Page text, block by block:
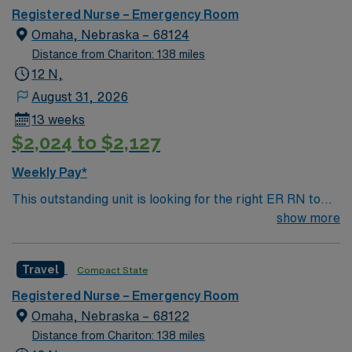
Registered Nurse – Emergency Room
Omaha, Nebraska – 68124
Distance from Chariton: 138 miles
12 N,
August 31, 2026
13 weeks
$2,024 to $2,127
Weekly Pay*
This outstanding unit is looking for the right ER RN to
join their team of compassionate and driven health care
environment based on optimal patient care.
show more
Travel Compact State
Registered Nurse – Emergency Room
Omaha, Nebraska – 68122
Distance from Chariton: 138 miles